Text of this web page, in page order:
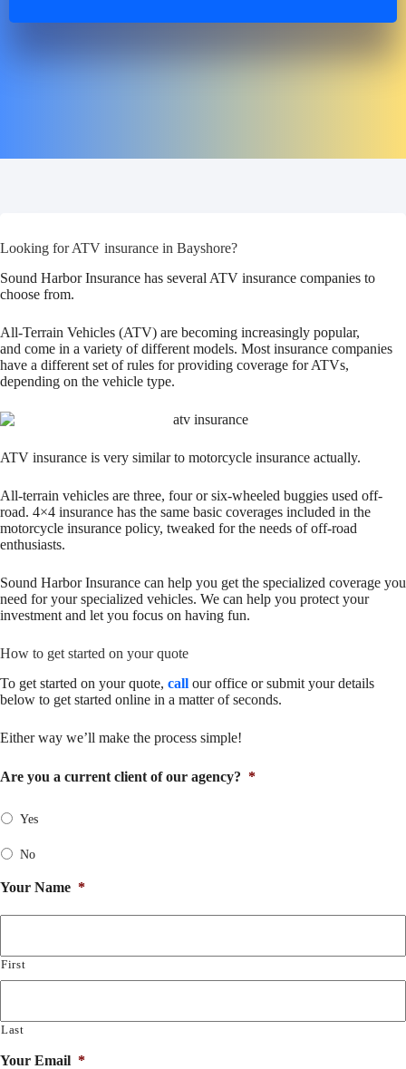
Looking for ATV insurance in Bayshore?
Sound Harbor Insurance has several ATV insurance companies to
choose from.
All-Terrain Vehicles (ATV) are becoming increasingly popular,
and come in a variety of different models. Most insurance companies
have a different set of rules for providing coverage for ATVs,
depending on the vehicle type.
ATV insurance is very similar to motorcycle insurance actually.
All-terrain vehicles are three, four or six-wheeled buggies used off-
road. 4×4 insurance has the same basic coverages included in the
motorcycle insurance policy, tweaked for the needs of off-road
enthusiasts.
Sound Harbor Insurance can help you get the specialized coverage you
need for your specialized vehicles. We can help you protect your
investment and let you focus on having fun.
How to get started on your quote
To get started on your quote, call our office or submit your details
below to get started online in a matter of seconds.
Either way we’ll make the process simple!
Are you a current client of our agency? *
Yes
No
Your Name *
First
Last
Your Email *